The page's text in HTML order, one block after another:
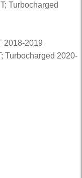
Turbocharged
2018-2019
Turbocharged 2020-